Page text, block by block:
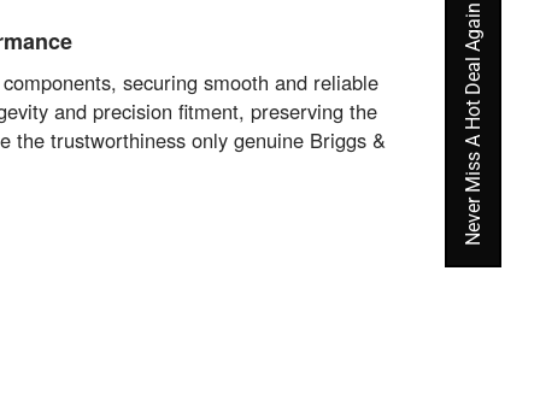
securing smooth and reliable
and precision fitment, preserving the
the trustworthiness only genuine Briggs &
Never Miss A Hot Deal Again